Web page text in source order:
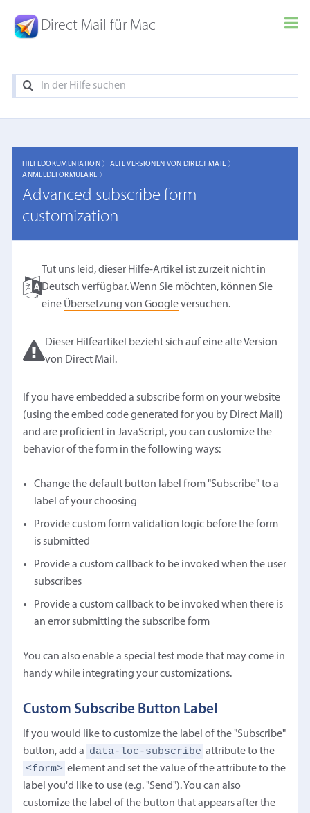
Direct Mail für Mac
HILFEDOKUMENTATION 〉 ALTE VERSIONEN VON DIRECT MAIL 〉
ANMELDEFORMULARE 〉
Advanced subscribe form
customization
Tut uns leid, dieser Hilfe-Artikel ist zurzeit nicht in
Deutsch verfügbar. Wenn Sie möchten, können Sie
eine Übersetzung von Googleversuchen.
Dieser Hilfeartikel bezieht sich auf eine alte Version
von Direct Mail.
If you have embedded a subscribe form on your website
(using the embed code generated for you by Direct Mail)
and are proficient in JavaScript, you can customize the
behavior of the form in the following ways:
Change the default button label from "Subscribe" to a
label of your choosing
Provide custom form validation logic before the form
is submitted
Provide a custom callback to be invoked when the user
subscribes
Provide a custom callback to be invoked when there is
an error submitting the subscribe form
You can also enable a special test mode that may come in
handy while integrating your customizations.
Custom Subscribe Button Label
If you would like to customize the label of the "Subscribe"
button, add a data-loc-subscribe attribute to the
<form> element and set the value of the attribute to the
label you'd like to use (e.g. "Send"). You can also
customize the label of the button that appears after the